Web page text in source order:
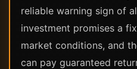
reliable warning sign of
investment promises a
market conditions, and
can pay guaranteed